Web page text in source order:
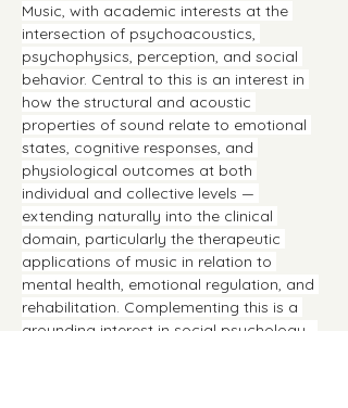
Music, with academic interests at the
intersection of psychoacoustics,
psychophysics, perception, and social
behavior. Central to this is an interest in
how the structural and acoustic
properties of sound relate to emotional
states, cognitive responses, and
physiological outcomes at both
individual and collective levels —
extending naturally into the clinical
domain, particularly the therapeutic
applications of music in relation to
mental health, emotional regulation, and
rehabilitation. Complementing this is a
grounding interest in social psychology,